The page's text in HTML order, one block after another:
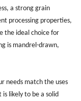
a strong grain
processing properties,
the ideal choice for
is mandrel-drawn,
needs match the uses
likely to be a solid